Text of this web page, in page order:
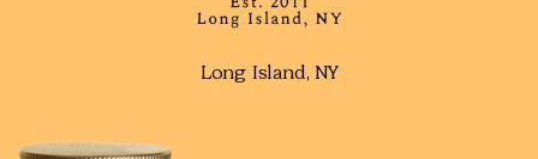
Long Island, NY